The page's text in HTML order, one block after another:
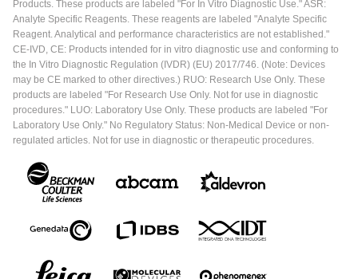
Products. These products are labeled "For In Vitro Diagnostic Use." ASR:
Analyte Specific Reagents. These reagents are labeled "Analyte Specific
Reagent. Analytical and performance characteristics are not established."
CE-IVD, CE: Products intended for in vitro diagnostic use and conforming to
the In Vitro Diagnostic Regulation (IVDR) (EU) 2017/746. (Note: Devices
may be CE marked to other directives.) RUO: Research Use Only. These
products are labeled "For Research Use Only. Not for use in diagnostic
procedures." LUO: Laboratory Use Only. These products are labeled "For
Laboratory Use Only." No Regulatory Status: Non-Medical Device or non-
regulated articles. Not for use in diagnostic or therapeutic procedures.